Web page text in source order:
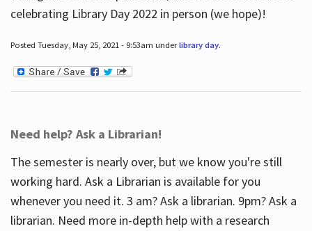
celebrating Library Day 2022 in person (we hope)!
Posted Tuesday, May 25, 2021 - 9:53am underlibrary day.
Need help? Ask a Librarian!
The semester is nearly over, but we know you're still
working hard. Ask a Librarian is available for you
whenever you need it. 3 am? Ask a librarian. 9pm? Ask a
librarian. Need more in-depth help with a research